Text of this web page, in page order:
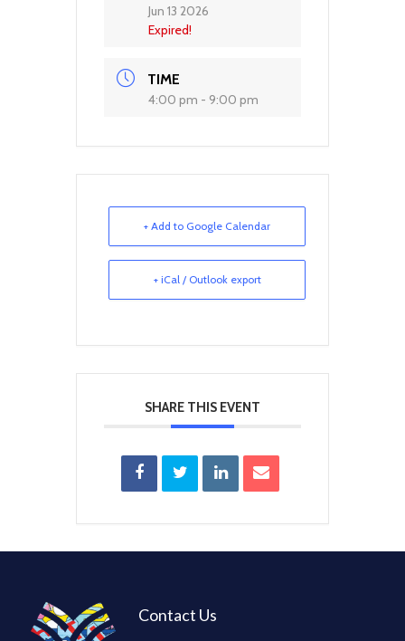
Jun 13 2026
Expired!
TIME
4:00 pm - 9:00 pm
+ Add to Google Calendar
+ iCal / Outlook export
SHARE THIS EVENT
Contact Us